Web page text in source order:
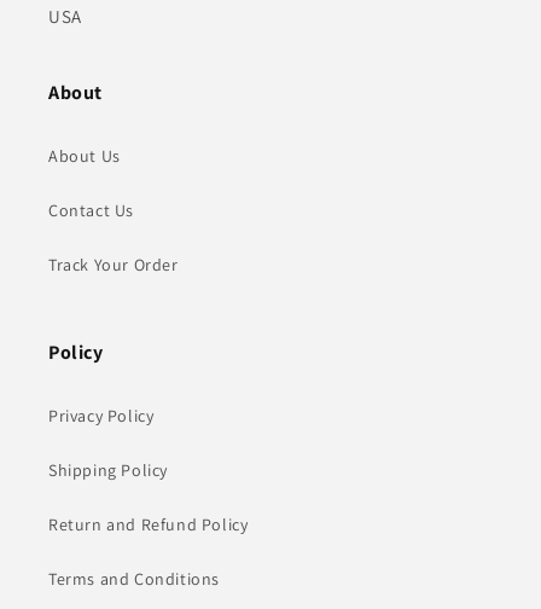
USA
About
About Us
Contact Us
Track Your Order
Policy
Privacy Policy
Shipping Policy
Return and Refund Policy
Terms and Conditions